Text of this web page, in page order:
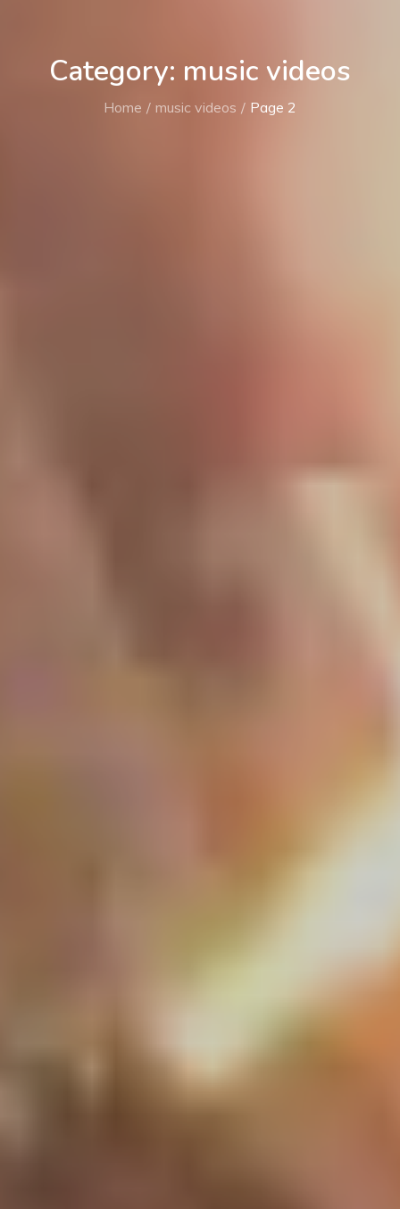
Category: music videos
Home music videos Page 2